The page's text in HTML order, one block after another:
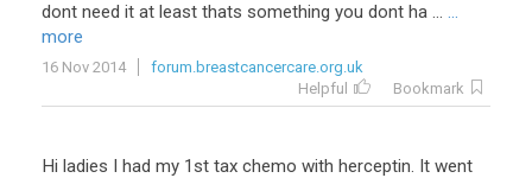
dont need it at least thats something you dont ha ... ...
more
16 Nov 2014
forum.breastcancercare.org.uk
Helpful
Bookmark
Hi ladies I had my 1st tax chemo with herceptin. It went